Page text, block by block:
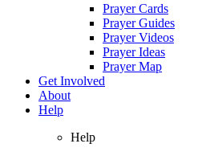
Prayer Cards
Prayer Guides
Prayer Videos
Prayer Ideas
Prayer Map
Get Involved
About
Help
Help